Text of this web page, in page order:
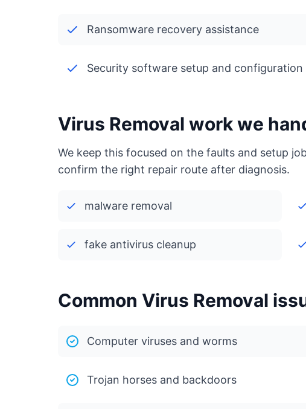
Ransomware recovery assistance
Security software setup and configuration
Virus Removal work we
We keep this focused on the faults and setup
confirm the right repair route after diagnosis.
malware removal
fake antivirus cleanup
Common Virus Removal
Computer viruses and worms
Trojan horses and backdoors